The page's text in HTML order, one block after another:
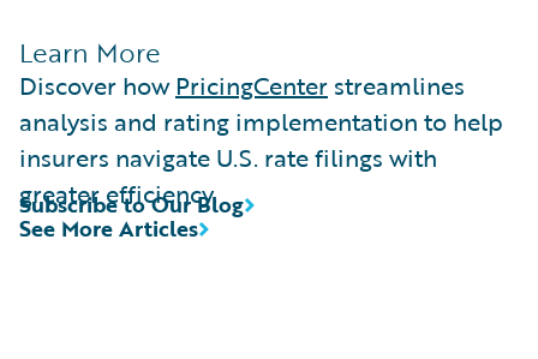
Learn More
Discover howPricingCenter streamlines
analysis and rating implementation to help
insurers navigate U.S. rate filings with
greater efficiency.
See More Articles
Subscribe to Our Blog